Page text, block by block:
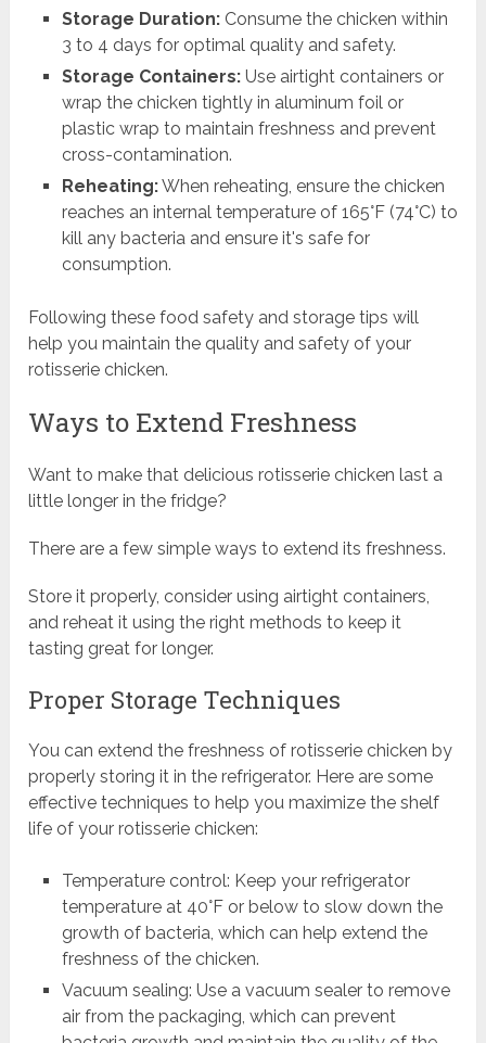
Storage Duration:Consume the chicken within
3 to 4 days for optimal quality and safety.
Storage Containers:Use airtight containers or
wrap the chicken tightly in aluminum foil or
plastic wrap to maintain freshness and prevent
cross-contamination.
Reheating:When reheating, ensure the chicken
reaches an internal temperature of 165°F (74°C) to
kill any bacteria and ensure it's safe for
consumption.
Following these food safety and storage tips will
help you maintain the quality and safety of your
rotisserie chicken.
Ways to Extend Freshness
Want to make that delicious rotisserie chicken last a
little longer in the fridge?
There are a few simple ways to extend its freshness.
Store it properly, consider using airtight containers,
and reheat it using the right methods to keep it
tasting great for longer.
Proper Storage Techniques
You can extend the freshness of rotisserie chicken by
properly storing it in the refrigerator. Here are some
effective techniques to help you maximize the shelf
life of your rotisserie chicken:
Temperature control: Keep your refrigerator
temperature at 40°F or below to slow down the
growth of bacteria, which can help extend the
freshness of the chicken.
Vacuum sealing: Use a vacuum sealer to remove
air from the packaging, which can prevent